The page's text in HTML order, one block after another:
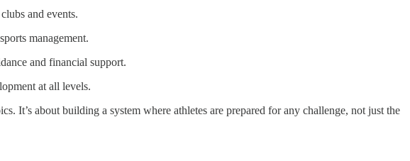
and events.
management.
and financial support.
at all levels.
It’s about building a system where athletes are prepared for any challenge, not just the